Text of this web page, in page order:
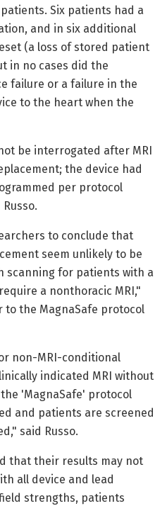
Six patients had a
and in six additional
(a loss of stored patient
in no cases did the
failure or a failure in the
to the heart when the
be interrogated after MRI
the device had
per protocol
to conclude that
seem unlikely to be
scanning for patients with a
a nonthoracic MRI,"
the MagnaSafe protocol
non-MRI-conditional
indicated MRI without
'MagnaSafe' protocol
and patients are screened
said Russo.
that their results may not
all device and lead
strengths, patients